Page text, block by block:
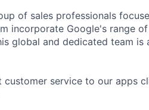
of sales professionals
incorporate Google's range
global and dedicated team is
service to our apps